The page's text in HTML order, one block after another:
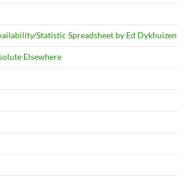
Statistic Spreadsheet by Ed Dykhuizen
Elsewhere